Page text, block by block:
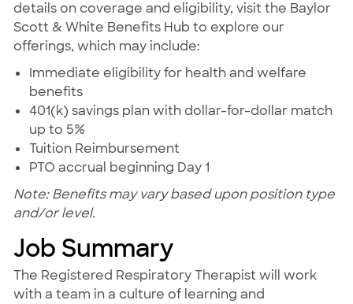
details on coverage and eligibility, visit the Baylor
Scott & White Benefits Hub to explore our
offerings, which may include:
Immediate eligibility for health and welfare
benefits
401(k) savings plan with dollar-for-dollar match
up to 5%
Tuition Reimbursement
PTO accrual beginning Day 1
Note: Benefits may vary based upon position type
and/or level.
Job Summary
The Registered Respiratory Therapist will work
with a team in a culture of learning and